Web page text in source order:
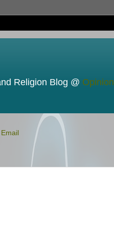
Religion Blog @ Opinion